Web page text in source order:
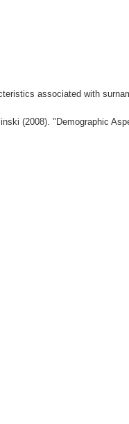
associated with
(2008). "Demographic